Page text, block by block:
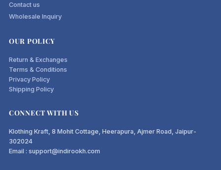
Contact us
Wholesale Inquiry
OUR POLICY
Return & Exchanges
Terms & Conditions
Privacy Policy
Shipping Policy
CONNECT WITH US
Klothing Kraft, 8 Mohit Cottage, Heerapura, Ajmer Road, Jaipur-
302024
Email : support@indirookh.com